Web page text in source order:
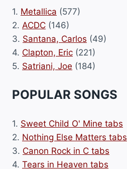
1. Metallica (577)
2. ACDC (146)
3. Santana, Carlos (49)
4. Clapton, Eric (221)
5. Satriani, Joe (184)
POPULAR SONGS
1. Sweet Child O' Mine tabs
2. Nothing Else Matters tabs
3. Canon Rock in C tabs
4. Tears in Heaven tabs